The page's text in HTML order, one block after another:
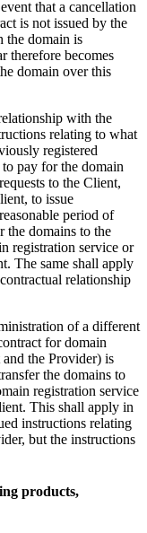
that a cancellation
is not issued by the
the domain is
therefore becomes
domain over this
with the
relating to what
registered
pay for the domain
to the Client,
to issue
period of
the domains to the
registration service or
The same shall apply
relationship
of a different
for domain
the Provider) is
the domains to
registration service
This shall apply in
instructions relating
but the instructions
products,